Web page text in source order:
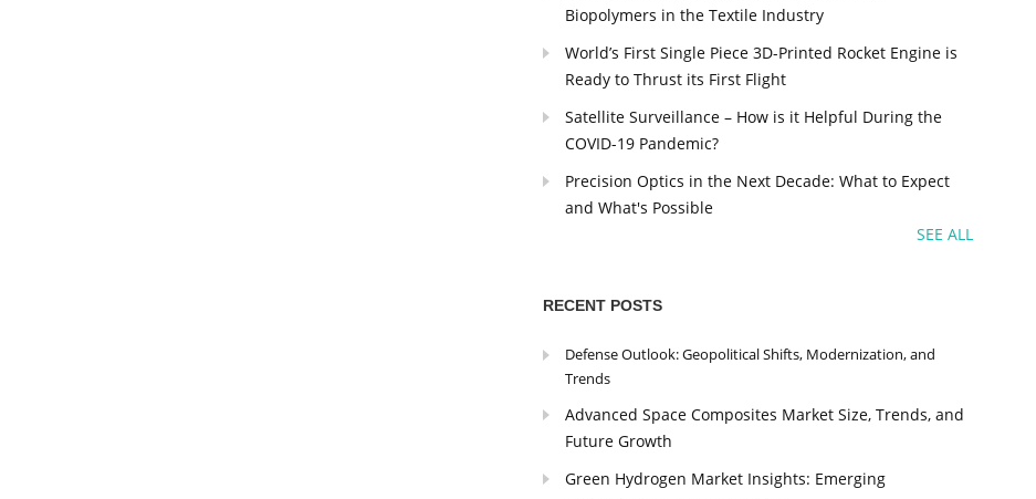
Biopolymers in the Textile Industry
World’s First Single Piece 3D-Printed Rocket Engine is
Ready to Thrust its First Flight
Satellite Surveillance – How is it Helpful During the
COVID-19 Pandemic?
Precision Optics in the Next Decade: What to Expect
and What's Possible
SEE ALL
RECENT POSTS
Defense Outlook: Geopolitical Shifts, Modernization, and
Trends
Advanced Space Composites Market Size, Trends, and
Future Growth
Green Hydrogen Market Insights: Emerging